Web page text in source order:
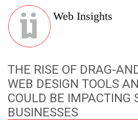
Web Insights
THE RISE OF DRAG-
WEB DESIGN TOOLS
COULD BE IMPACTING
BUSINESSES